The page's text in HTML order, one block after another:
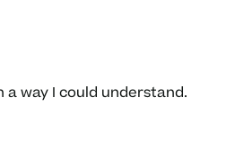
a way I could understand.